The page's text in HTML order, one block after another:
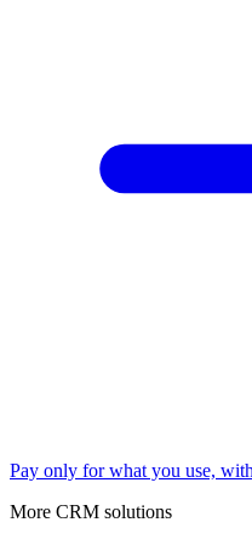
Pay only for what you use,
More CRM solutions